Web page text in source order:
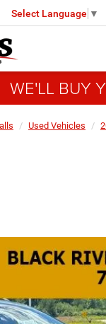
Select Language ▼
WE'LL BUY
Used Vehicles